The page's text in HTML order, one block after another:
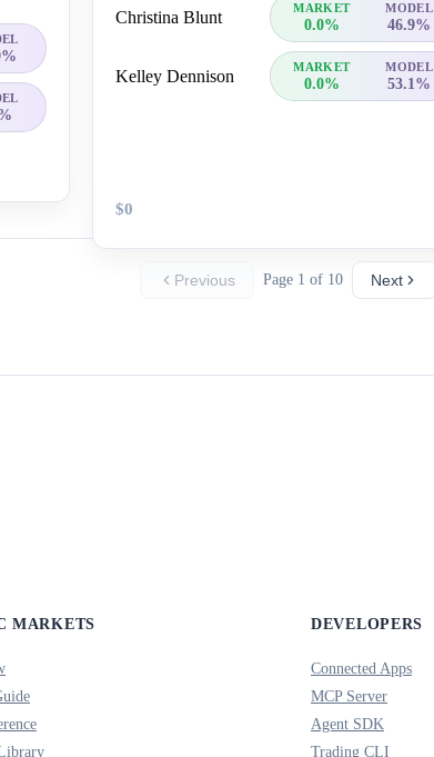
Christina Blunt MARKET MODEL
0.0% 46.9%
Kelley Dennison MARKET MODEL
0.0% 53.1%
$0
Previous Page 1 of 10 Next
MARKETS DEVELOPERS
Connected Apps
MCP Server
Agent SDK
Trading CLI